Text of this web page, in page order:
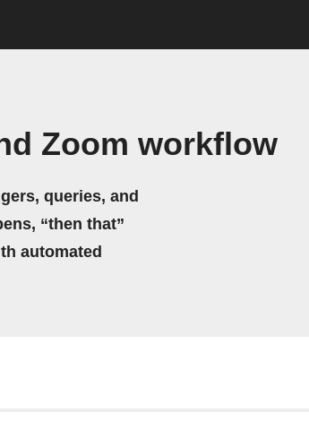
Zoom workflow
queries, and
“then that”
automated